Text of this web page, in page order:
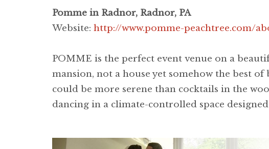
Pomme in Radnor, Radnor, PA
Website: http://www.pomme-peachtree.com/
POMME is the perfect event venue on a
mansion, not a house yet somehow the best
could be more serene than cocktails in the
dancing in a climate-controlled space